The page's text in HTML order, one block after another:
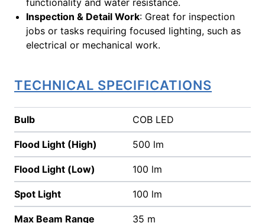
functionality and water resistance.
Inspection & Detail Work: Great for inspection
jobs or tasks requiring focused lighting, such as
electrical or mechanical work.
TECHNICAL SPECIFICATIONS
Bulb COB LED
Flood Light (High) 500 lm
Flood Light (Low) 100 lm
Spot Light 100 lm
Max Beam Range 35 m